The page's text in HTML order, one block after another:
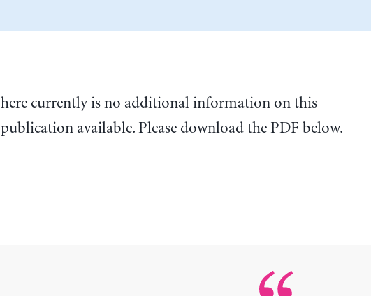
here currently is no additional information on this
publication available. Please download the PDF below.